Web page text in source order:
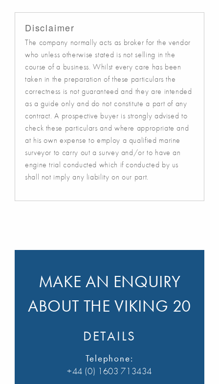
Disclaimer
The company normally acts as broker for the vendor
who unless otherwise stated is not selling in the
course of a business. Whilst every care has been
taken in the preparation of these particulars the
correctness is not guaranteed and they are intended
as a guide only and do not constitute a part of any
contract. A prospective buyer is strongly advised to
check these particulars and where appropriate and
at his own expense to employ a qualified marine
surveyor to carry out a survey and/or to have an
engine trial conducted which if conducted by us
shall not imply any liability on our part.
MAKE AN ENQUIRY
ABOUT THE VIKING 20
DETAILS
Telephone:
+44 (0) 1603 713434